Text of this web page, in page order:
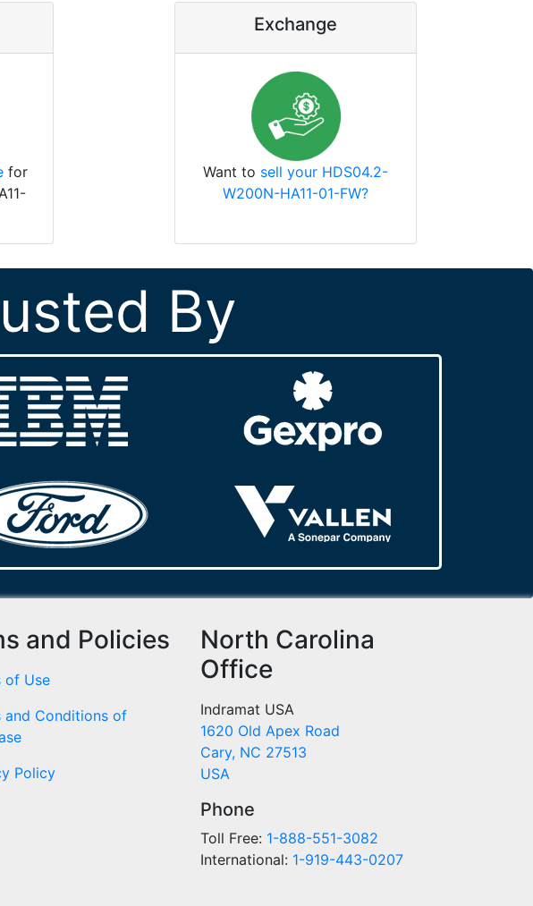
for
Exchange
Want to sell your HDS04.2-
W200N-HA11-01-FW?
By
and Policies
of Use
and Conditions of
Policy
North Carolina
Office
Indramat USA
1620 Old Apex Road
Cary, NC 27513
USA
Phone
Toll Free: 1-888-551-3082
International: 1-919-443-0207